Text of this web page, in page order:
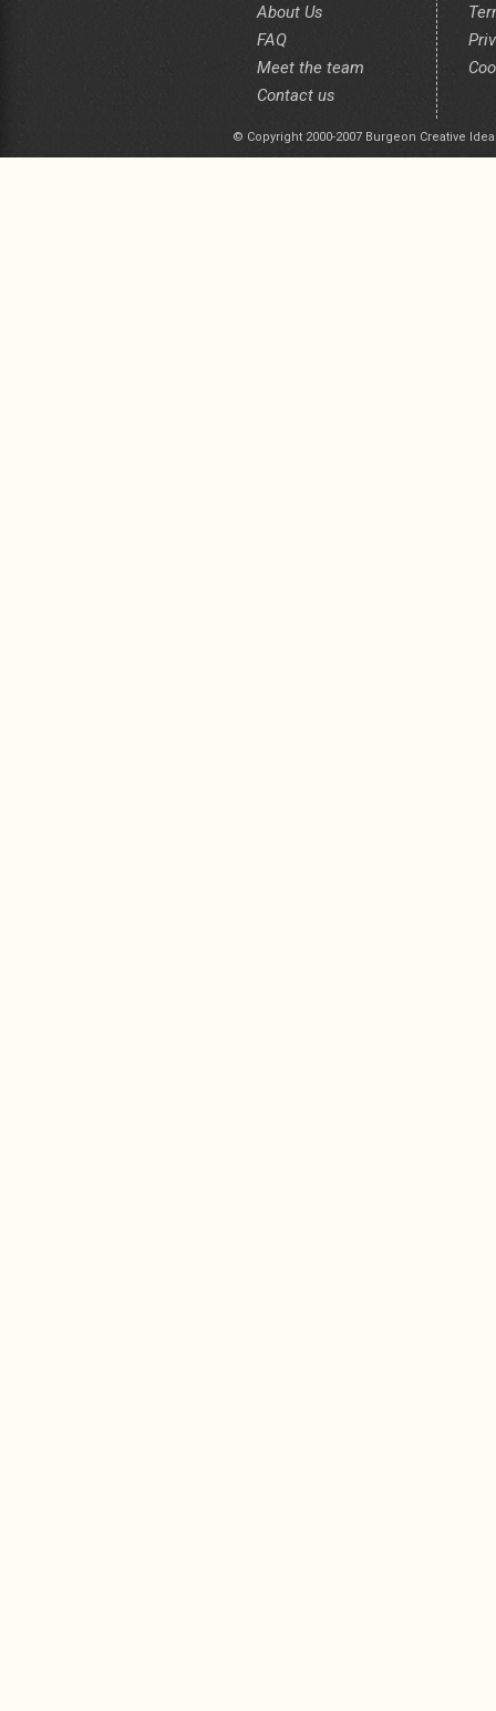
About Us
FAQ
Meet the team
Contact us
© Copyright 2000-2007 Burgeon Creative